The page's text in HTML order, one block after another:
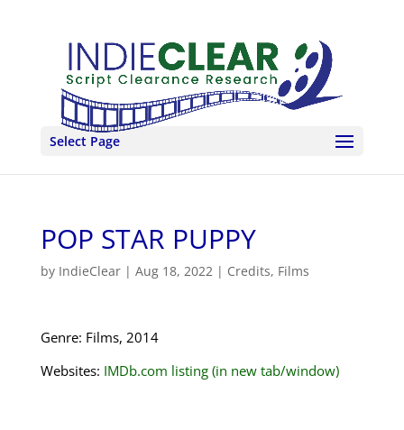
Select Page
POP STAR PUPPY
by IndieClear| Aug 18, 2022| Credits, Films
Genre: Films, 2014
Websites: IMDb.com listing (in new tab/window)